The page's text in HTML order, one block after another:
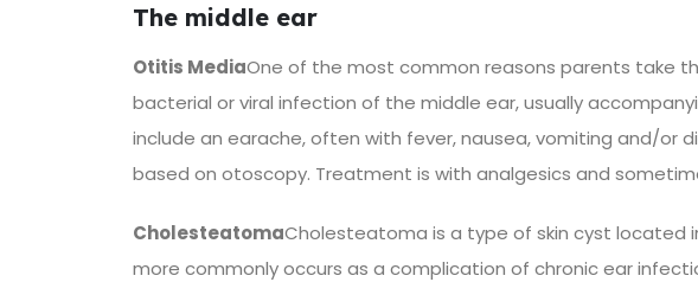
The middle ear
Otitis MediaOne of the most common reasons parents take
bacterial or viral infection of the middle ear, usually
include an earache, often with fever, nausea, vomiting and/or
based on otoscopy. Treatment is with analgesics and
CholesteatomaCholesteatoma is a type of skin cyst located
more commonly occurs as a complication of chronic ear